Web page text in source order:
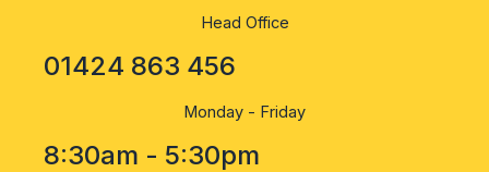
Head Office
01424 863 456
Monday - Friday
8:30am - 5:30pm